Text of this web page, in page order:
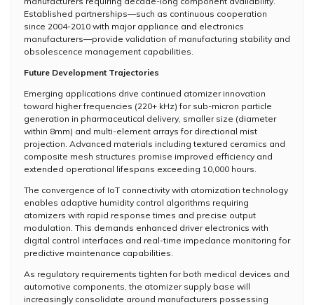
Established partnerships—such as continuous cooperation
since 2004-2010 with major appliance and electronics
manufacturers—provide validation of manufacturing stability and
obsolescence management capabilities.
Future Development Trajectories
Emerging applications drive continued atomizer innovation
toward higher frequencies (220+ kHz) for sub-micron particle
generation in pharmaceutical delivery, smaller size (diameter
within 8mm) and multi-element arrays for directional mist
projection. Advanced materials including textured ceramics and
composite mesh structures promise improved efficiency and
extended operational lifespans exceeding 10,000 hours.
The convergence of IoT connectivity with atomization technology
enables adaptive humidity control algorithms requiring
atomizers with rapid response times and precise output
modulation. This demands enhanced driver electronics with
digital control interfaces and real-time impedance monitoring for
predictive maintenance capabilities.
As regulatory requirements tighten for both medical devices and
automotive components, the atomizer supply base will
increasingly consolidate around manufacturers possessing